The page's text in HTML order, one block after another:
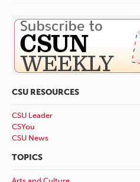
CSU RESOURCES
CSU Leader
CSYou
CSU News
TOPICS